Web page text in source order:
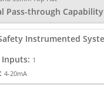
Pass-through
Instrumented
1
4-20mA